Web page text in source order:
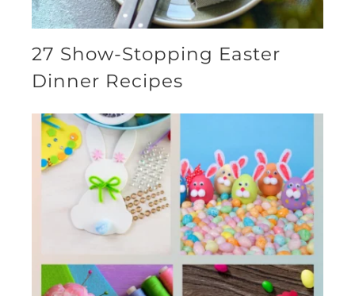
27 Show-Stopping Easter
Dinner Recipes